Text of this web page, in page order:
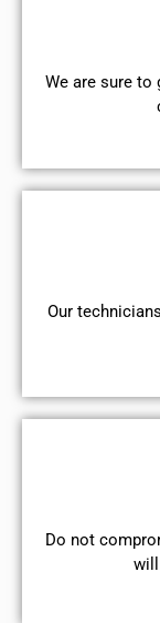
We are sure to
Our
​Do not